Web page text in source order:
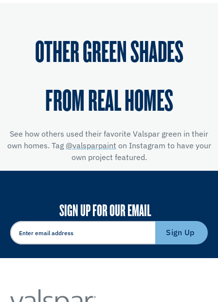
OTHER GREEN SHADES
FROM REAL HOMES
See how others used their favorite Valspar green in their
own homes. Tag @valsparpaint on Instagram to have your
own project featured.
SIGN UP FOR OUR EMAIL
Sign Up